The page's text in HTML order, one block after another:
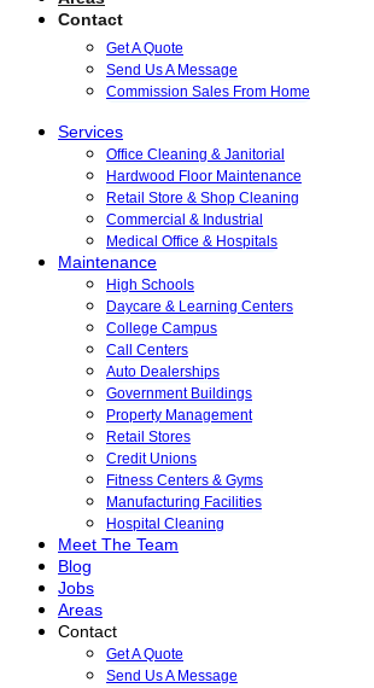
Contact
Get A Quote
Send Us A Message
Commission Sales From Home
Services
Office Cleaning & Janitorial
Hardwood Floor Maintenance
Retail Store & Shop Cleaning
Commercial & Industrial
Medical Office & Hospitals
Maintenance
High Schools
Daycare & Learning Centers
College Campus
Call Centers
Auto Dealerships
Government Buildings
Property Management
Retail Stores
Credit Unions
Fitness Centers & Gyms
Manufacturing Facilities
Hospital Cleaning
Meet The Team
Blog
Jobs
Areas
Contact
Get A Quote
Send Us A Message